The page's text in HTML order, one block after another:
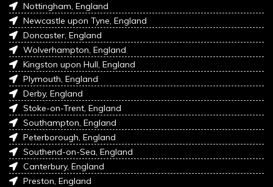
Nottingham, England
Newcastle upon Tyne, England
Doncaster, England
Wolverhampton, England
Kingston upon Hull, England
Plymouth, England
Derby, England
Stoke-on-Trent, England
Southampton, England
Peterborough, England
Southend-on-Sea, England
Canterbury, England
Preston, England